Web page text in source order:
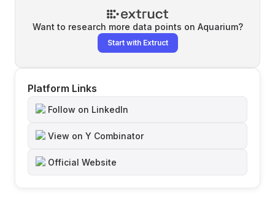
Want to research more data points on Aquarium?
Start with Extruct
Platform Links
Follow on LinkedIn
View on Y Combinator
Official Website